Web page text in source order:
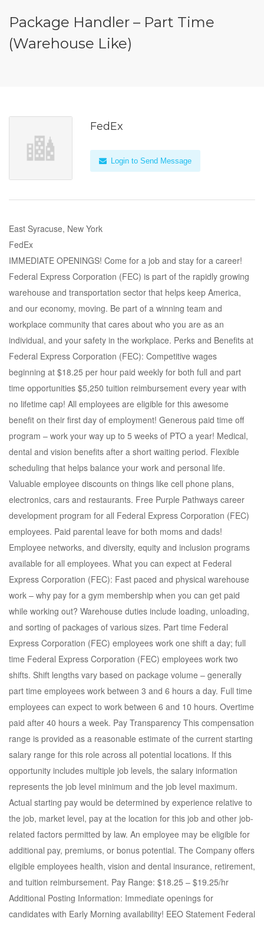
Package Handler – Part Time
(Warehouse Like)
FedEx
Login to Send Message
East Syracuse, New York
FedEx
IMMEDIATE OPENINGS! Come for a job and stay for a career!
Federal Express Corporation (FEC) is part of the rapidly growing
warehouse and transportation sector that helps keep America,
and our economy, moving. Be part of a winning team and
workplace community that cares about who you are as an
individual, and your safety in the workplace. Perks and Benefits at
Federal Express Corporation (FEC): Competitive wages
beginning at $18.25 per hour paid weekly for both full and part
time opportunities $5,250 tuition reimbursement every year with
no lifetime cap! All employees are eligible for this awesome
benefit on their first day of employment! Generous paid time off
program – work your way up to 5 weeks of PTO a year! Medical,
dental and vision benefits after a short waiting period. Flexible
scheduling that helps balance your work and personal life.
Valuable employee discounts on things like cell phone plans,
electronics, cars and restaurants. Free Purple Pathways career
development program for all Federal Express Corporation (FEC)
employees. Paid parental leave for both moms and dads!
Employee networks, and diversity, equity and inclusion programs
available for all employees. What you can expect at Federal
Express Corporation (FEC): Fast paced and physical warehouse
work – why pay for a gym membership when you can get paid
while working out? Warehouse duties include loading, unloading,
and sorting of packages of various sizes. Part time Federal
Express Corporation (FEC) employees work one shift a day; full
time Federal Express Corporation (FEC) employees work two
shifts. Shift lengths vary based on package volume – generally
part time employees work between 3 and 6 hours a day. Full time
employees can expect to work between 6 and 10 hours. Overtime
paid after 40 hours a week. Pay Transparency This compensation
range is provided as a reasonable estimate of the current starting
salary range for this role across all potential locations. If this
opportunity includes multiple job levels, the salary information
represents the job level minimum and the job level maximum.
Actual starting pay would be determined by experience relative to
the job, market level, pay at the location for this job and other job-
related factors permitted by law. An employee may be eligible for
additional pay, premiums, or bonus potential. The Company offers
eligible employees health, vision and dental insurance, retirement,
and tuition reimbursement. Pay Range: $18.25 – $19.25/hr
Additional Posting Information: Immediate openings for
candidates with Early Morning availability! EEO Statement Federal